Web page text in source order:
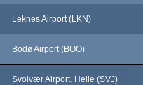
Leknes Airport (LKN)
Bodø Airport (BOO)
Svolvær Airport, Helle (SVJ)